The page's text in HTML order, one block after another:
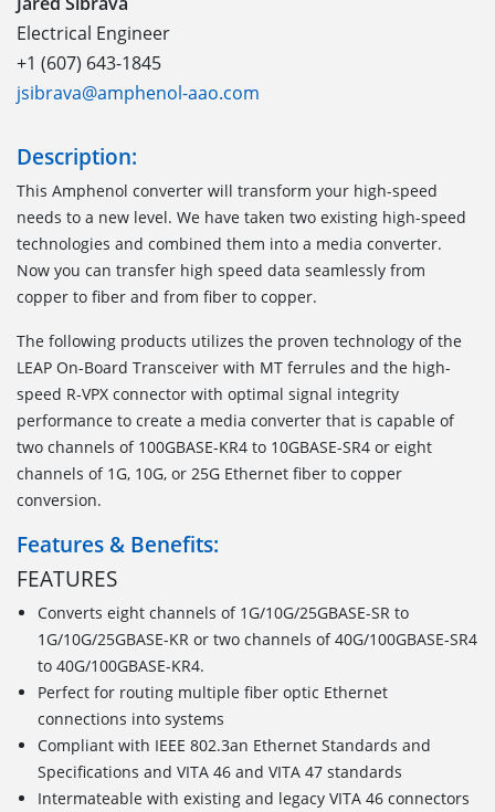
Electrical Engineer
+1 (607) 643-1845
jsibrava@amphenol-aao.com
Description:
This Amphenol converter will transform your high-speed
needs to a new level. We have taken two existing high-speed
technologies and combined them into a media converter.
Now you can transfer high speed data seamlessly from
copper to fiber and from fiber to copper.
The following products utilizes the proven technology of the
LEAP On-Board Transceiver with MT ferrules and the high-
speed R-VPX connector with optimal signal integrity
performance to create a media converter that is capable of
two channels of 100GBASE-KR4 to 10GBASE-SR4 or eight
channels of 1G, 10G, or 25G Ethernet fiber to copper
conversion.
Features & Benefits:
FEATURES
Converts eight channels of 1G/10G/25GBASE-SR to
1G/10G/25GBASE-KR or two channels of 40G/100GBASE-SR4
to 40G/100GBASE-KR4.
Perfect for routing multiple fiber optic Ethernet
connections into systems
Compliant with IEEE 802.3an Ethernet Standards and
Specifications and VITA 46 and VITA 47 standards
Intermateable with existing and legacy VITA 46 connectors